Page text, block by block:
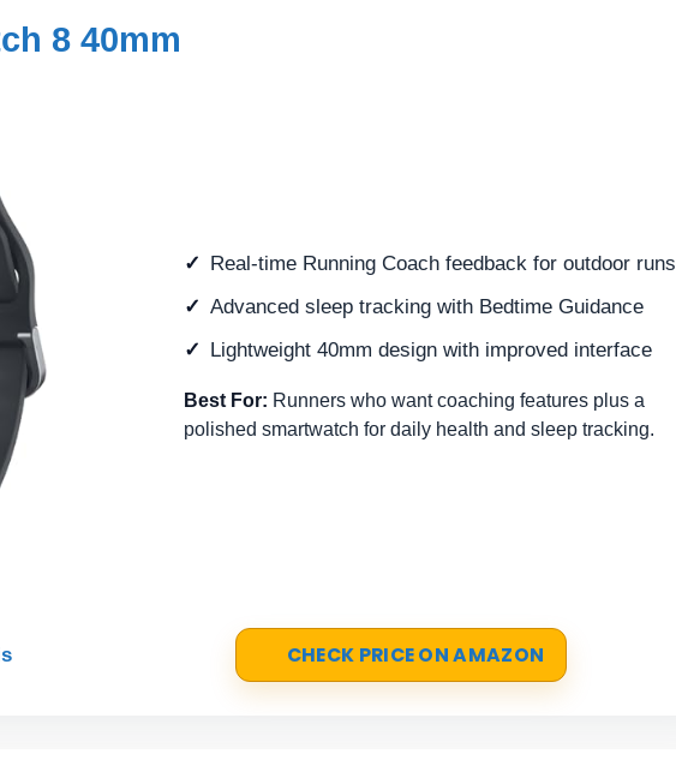
8 40mm
Real-time Running Coach feedback for outdoor runs
Advanced sleep tracking with Bedtime Guidance
Lightweight 40mm design with improved interface
Best For: Runners who want coaching features plus a
polished smartwatch for daily health and sleep tracking.
CHECK PRICE ON AMAZON